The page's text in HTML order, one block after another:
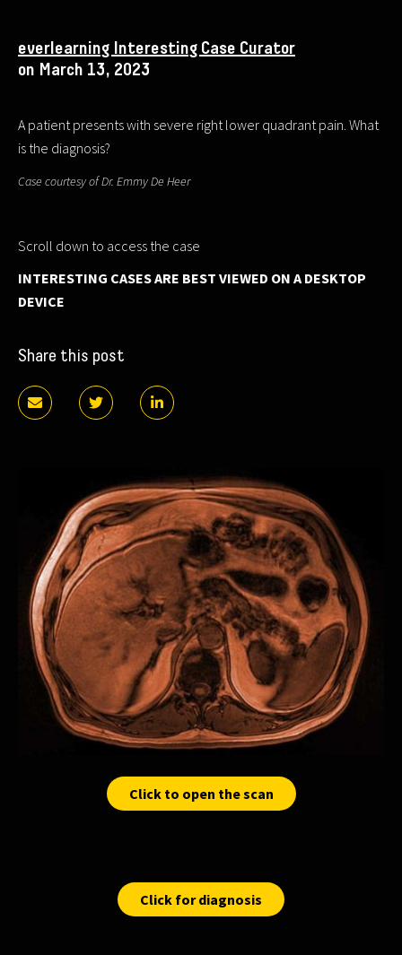
everlearning Interesting Case Curator
on March 13, 2023
A patient presents with severe right lower quadrant pain. What
is the diagnosis?
Case courtesy of Dr. Emmy De Heer
Scroll down to access the case
INTERESTING CASES ARE BEST VIEWED ON A DESKTOP
DEVICE
Share this post
Click to open the scan
Click for diagnosis